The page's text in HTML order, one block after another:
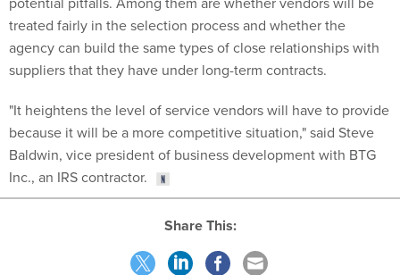
suppliers that they have under long-term contracts.
"It heightens the level of service vendors will have to provide
because it will be a more competitive situation," said Steve
Inc., an IRS contractor.
Share This:
goodies